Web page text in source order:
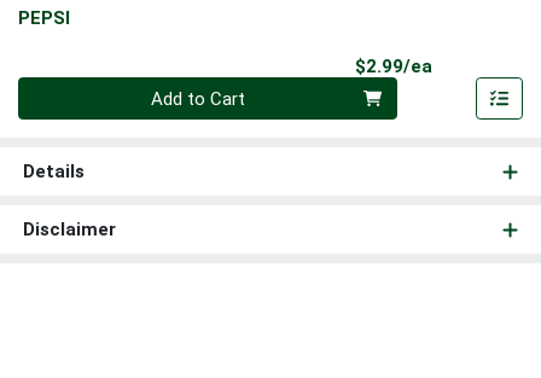
PEPSI
$2.99/ea
Quantity 0
Add to Cart
Details
Disclaimer